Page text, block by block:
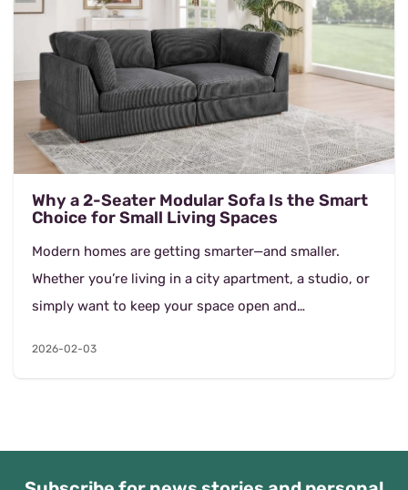
Why a 2-Seater Modular Sofa Is the Smart
Choice for Small Living Spaces
Modern homes are getting smarter—and smaller.
Whether you’re living in a city apartment, a studio, or
simply want to keep your space open and
2026-02-03